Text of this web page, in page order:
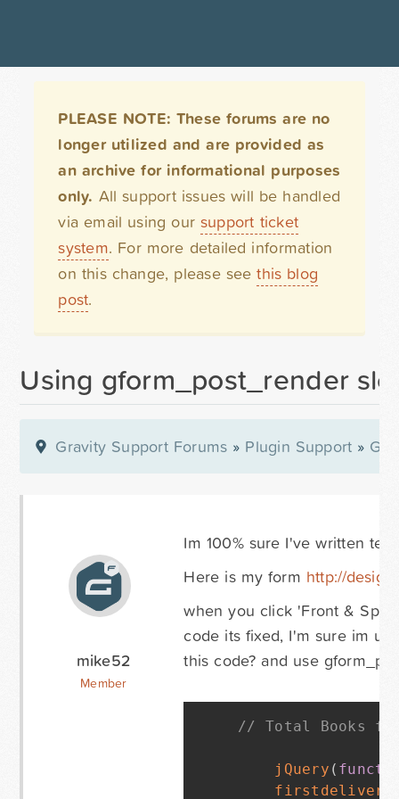
PLEASE NOTE: These forums are no
longer utilized and are provided as
an archive for informational purposes
only. All support issues will be handled
via email using our support ticket
system. For more detailed information
on this change, please seethis blog
post.
Using gform_post_render
Gravity Support Forums » Plugin Support »
mike52
Member
Im 100% sure I've written
Here is my form http://
when you click 'Front &
code its fixed, I'm sure im
this code? and use
// Total Books
jQuery (